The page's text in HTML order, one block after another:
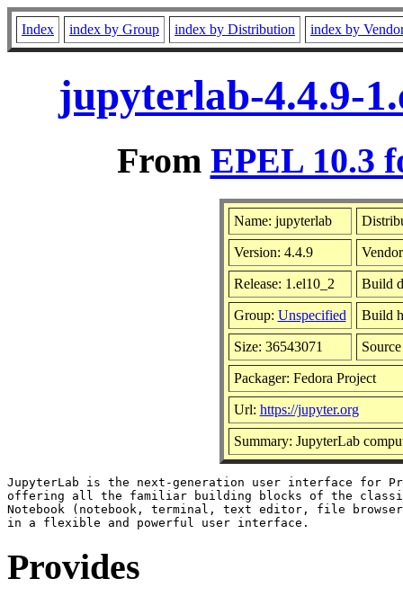
Index index by Group index by Distribution index by
jupyterlab-4.4.9-
From EPEL 10.3
Name: jupyterlab
Version: 4.4.9
Release: 1.el10_2 Build
Group: Unspecified Build
Size: 36543071
Packager: Fedora Project
Url: https://jupyter.org
Summary: JupyterLab
JupyterLab is the next-generation user interface for
offering all the familiar building blocks of the
Notebook (notebook, terminal, text editor, file
Provides